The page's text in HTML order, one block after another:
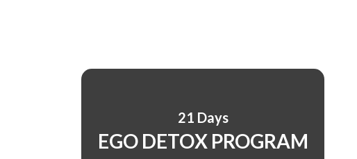
21 Days
EGO DETOX PROGRAM